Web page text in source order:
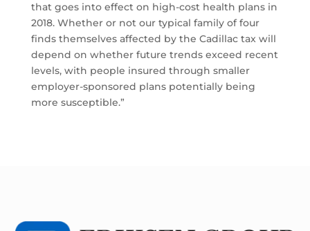
that goes into effect on high-cost health plans in
2018. Whether or not our typical family of four
finds themselves affected by the Cadillac tax will
depend on whether future trends exceed recent
levels, with people insured through smaller
employer-sponsored plans potentially being
more susceptible.”